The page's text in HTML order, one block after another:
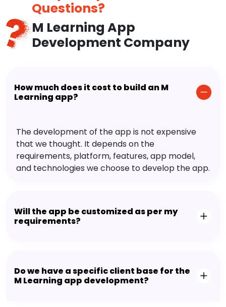
Questions?
M Learning App
Development Company
How much does it cost to build an M
Learning app?
The development of the app is not expensive
that we thought. It depends on the
requirements, platform, features, app model,
and technologies we choose to develop the app.
Will the app be customized as per my
requirements?
Do we have a specific client base for the
M Learning app development?